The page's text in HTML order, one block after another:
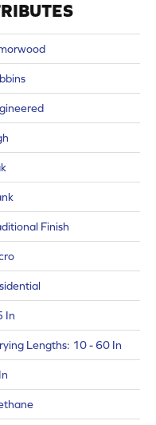
Finish
In
Lengths: 10 - 60 In